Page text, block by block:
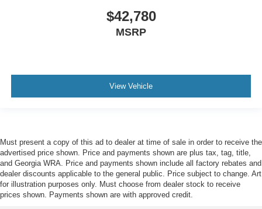
$42,780
MSRP
View Vehicle
Must present a copy of this ad to dealer at time of sale in order to receive the
advertised price shown. Price and payments shown are plus tax, tag, title,
and Georgia WRA. Price and payments shown include all factory rebates and
dealer discounts applicable to the general public. Price subject to change. Art
for illustration purposes only. Must choose from dealer stock to receive
prices shown. Payments shown are with approved credit.